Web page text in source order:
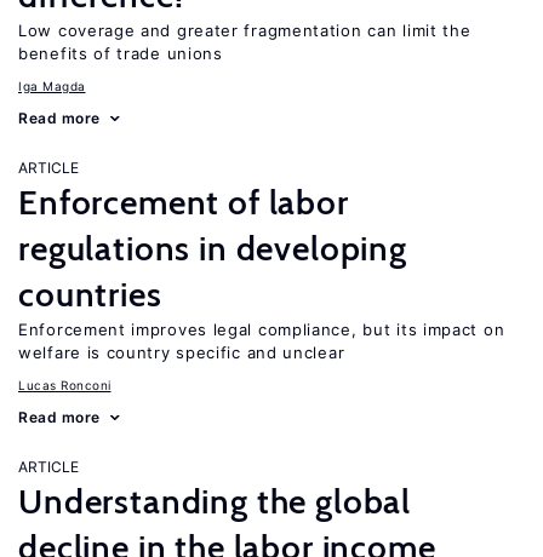
Low coverage and greater fragmentation can limit the
benefits of trade unions
Iga Magda
Read more
ARTICLE
Enforcement of labor
regulations in developing
countries
Enforcement improves legal compliance, but its impact on
welfare is country specific and unclear
Lucas Ronconi
Read more
ARTICLE
Understanding the global
decline in the labor income